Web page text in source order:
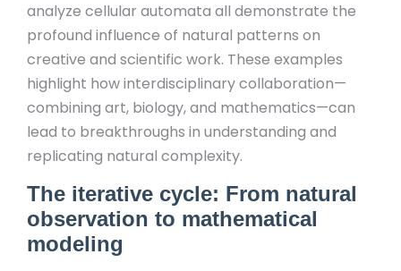
analyze cellular automata all demonstrate the
profound influence of natural patterns on
creative and scientific work. These examples
highlight how interdisciplinary collaboration—
combining art, biology, and mathematics—can
lead to breakthroughs in understanding and
replicating natural complexity.
The iterative cycle: From natural
observation to mathematical
modeling